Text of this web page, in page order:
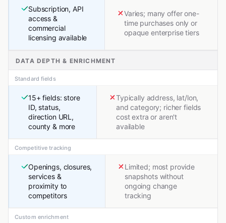
Subscription, API
access &
commercial
licensing available
Varies; many offer one-
time purchases only or
opaque enterprise tiers
DATA DEPTH & ENRICHMENT
Standard fields
15+ fields: store
ID, status,
direction URL,
county & more
Typically address, lat/lon,
and category; richer fields
cost extra or aren't
available
Competitive tracking
Openings, closures,
services &
proximity to
competitors
Limited; most provide
snapshots without
ongoing change
tracking
Custom enrichment